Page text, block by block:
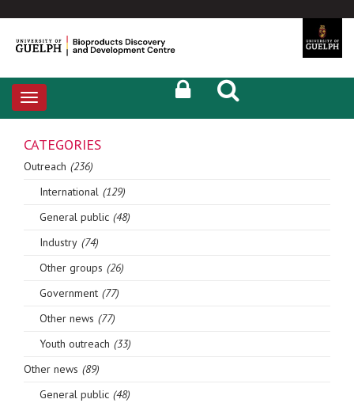
Toggle
navigation
CATEGORIES
Outreach (236)
International (129)
General public (48)
Industry (74)
Other groups (26)
Government (77)
Other news (77)
Youth outreach (33)
Other news (89)
General public (48)